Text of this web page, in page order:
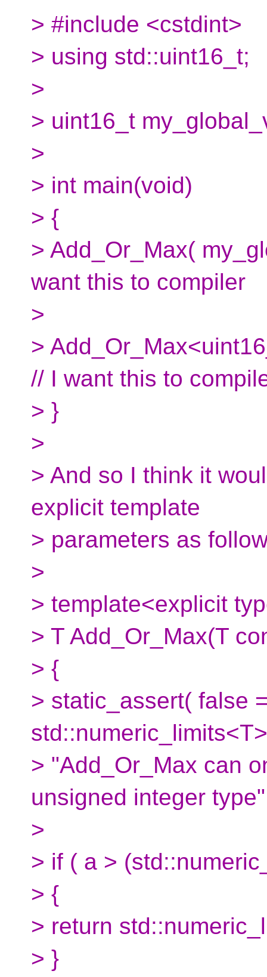
> #include <cstdint>
> using std::uint16_t;
>
> uint16_t
>
> int main(void)
> {
> Add_Or_Max(
want this to compiler
>
>
// I want this to
> }
>
> And so I think it
explicit template
> parameters as
>
> template<explicit
> T Add_Or_Max(T
> {
> static_assert( false
> "Add_Or_Max can
unsigned integer
>
> if ( a >
> {
> return
> }